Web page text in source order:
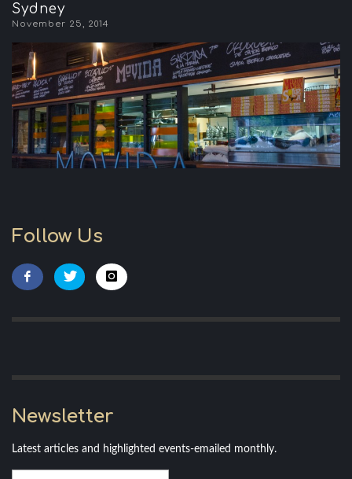
Sydney
November 25, 2014
Follow Us
Newsletter
Latest articles and highlighted events-emailed monthly.